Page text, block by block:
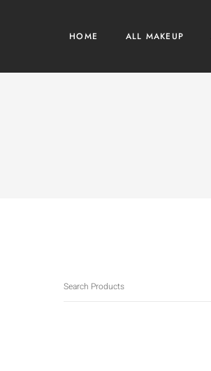
HOME ALL MAKEUP